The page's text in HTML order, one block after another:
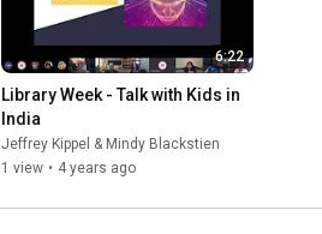
6:22
Library Week - Talk with Kids in
India
Jeffrey Kippel & Mindy Blackstien
1 view • 4 years ago